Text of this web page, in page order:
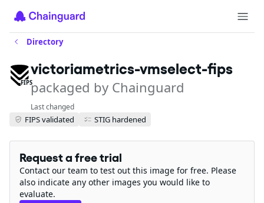
Directory
FIPS
victoriametrics-vmselect-fips
packaged by Chainguard
Last changed
FIPS validated STIG hardened
Request a free trial
Contact our team to test out this image for free. Please
also indicate any other images you would like to
evaluate.